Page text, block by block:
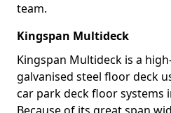
team.
Kingspan Multideck
Kingspan Multideck is a
galvanised steel floor deck
car park deck floor systems